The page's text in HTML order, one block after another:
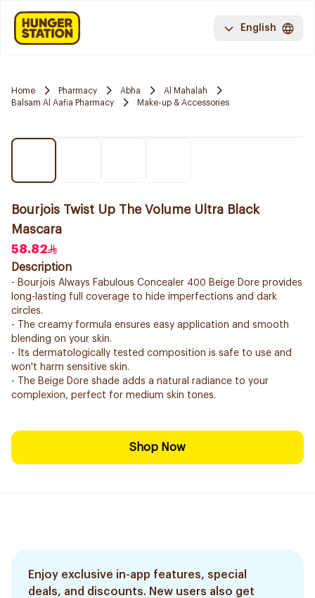
English
Home Pharmacy Abha
Al Mahalah
Balsam Al Aafia Pharmacy
Make-up & Accessories
Bourjois Twist Up The Volume Ultra Black
Mascara
58.82
Description
- Bourjois Always Fabulous Concealer 400 Beige Dore provides
long-lasting full coverage to hide imperfections and dark
circles.
- The creamy formula ensures easy application and smooth
blending on your skin.
- Its dermatologically tested composition is safe to use and
won't harm sensitive skin.
- The Beige Dore shade adds a natural radiance to your
complexion, perfect for medium skin tones.
Shop Now
Enjoy exclusive in-app features, special
deals, and discounts. New users also get